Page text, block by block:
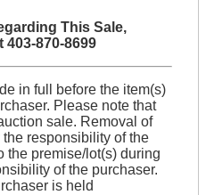
This Sale,
403-870-8699
in full before the item(s)
Please note that
sale. Removal of
responsibility of the
the premise/lot(s) during
of the purchaser.
is held